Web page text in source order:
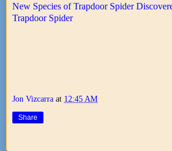
New Species of Trapdoor Spider
Trapdoor Spider
Jon Vizcarra at 12:45 AM
Share